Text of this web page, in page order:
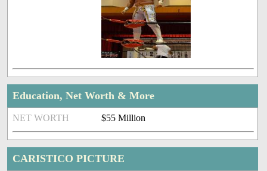
Education, Net Worth & More
NET WORTH $55 Million
CARISTICO PICTURE